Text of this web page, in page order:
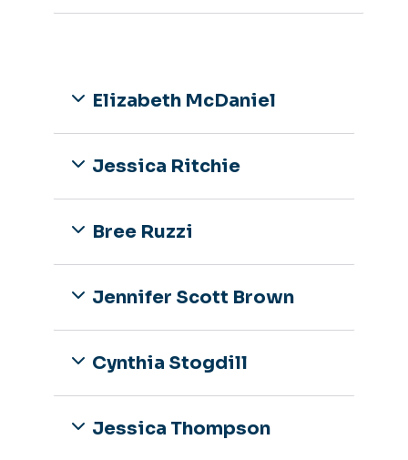
Elizabeth McDaniel
Jessica Ritchie
Bree Ruzzi
Jennifer Scott Brown
Cynthia Stogdill
Jessica Thompson